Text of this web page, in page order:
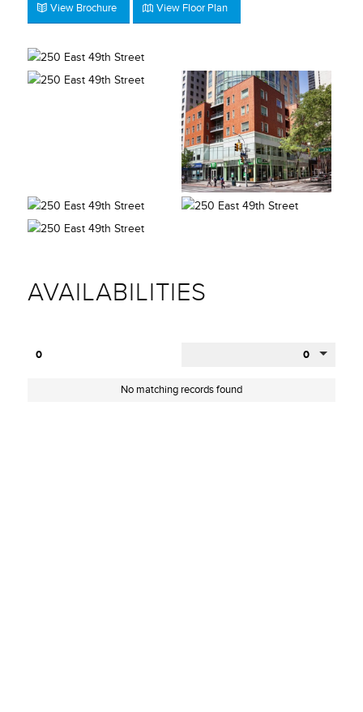
View Brochure View Floor Plan
AVAILABILITIES
0 0
No matching records found